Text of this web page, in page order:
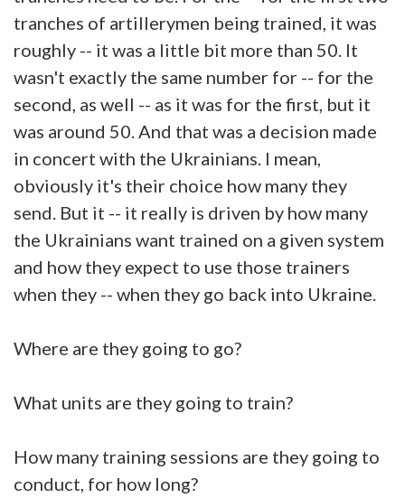
tranches of artillerymen being trained, it was
roughly -- it was a little bit more than 50. It
wasn't exactly the same number for -- for the
second, as well -- as it was for the first, but it
was around 50. And that was a decision made
in concert with the Ukrainians. I mean,
obviously it's their choice how many they
send. But it -- it really is driven by how many
the Ukrainians want trained on a given system
and how they expect to use those trainers
when they -- when they go back into Ukraine.
Where are they going to go?
What units are they going to train?
How many training sessions are they going to
conduct, for how long?